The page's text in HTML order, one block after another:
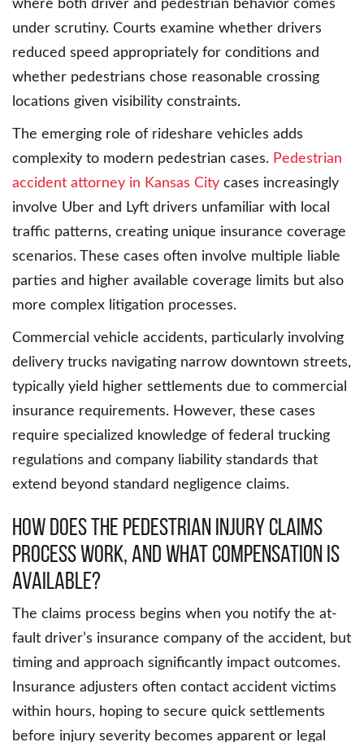
where both driver and pedestrian behavior comes
under scrutiny. Courts examine whether drivers
reduced speed appropriately for conditions and
whether pedestrians chose reasonable crossing
locations given visibility constraints.
The emerging role of rideshare vehicles adds
complexity to modern pedestrian cases. Pedestrian
accident attorney in Kansas City cases increasingly
involve Uber and Lyft drivers unfamiliar with local
traffic patterns, creating unique insurance coverage
scenarios. These cases often involve multiple liable
parties and higher available coverage limits but also
more complex litigation processes.
Commercial vehicle accidents, particularly involving
delivery trucks navigating narrow downtown streets,
typically yield higher settlements due to commercial
insurance requirements. However, these cases
require specialized knowledge of federal trucking
regulations and company liability standards that
extend beyond standard negligence claims.
How Does the Pedestrian Injury Claims
Process Work, and What Compensation Is
Available?
The claims process begins when you notify the at-
fault driver’s insurance company of the accident, but
timing and approach significantly impact outcomes.
Insurance adjusters often contact accident victims
within hours, hoping to secure quick settlements
before injury severity becomes apparent or legal